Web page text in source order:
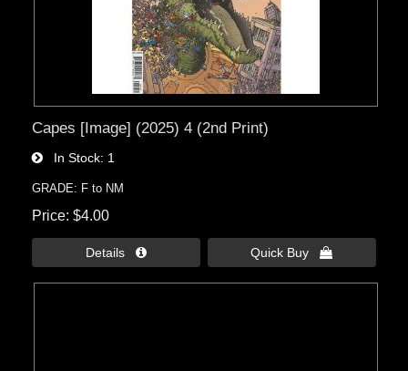
Capes [Image] (2025) 4 (2nd Print)
In Stock 1
GRADE: F to NM
Price $4.00
Details  Quick Buy 